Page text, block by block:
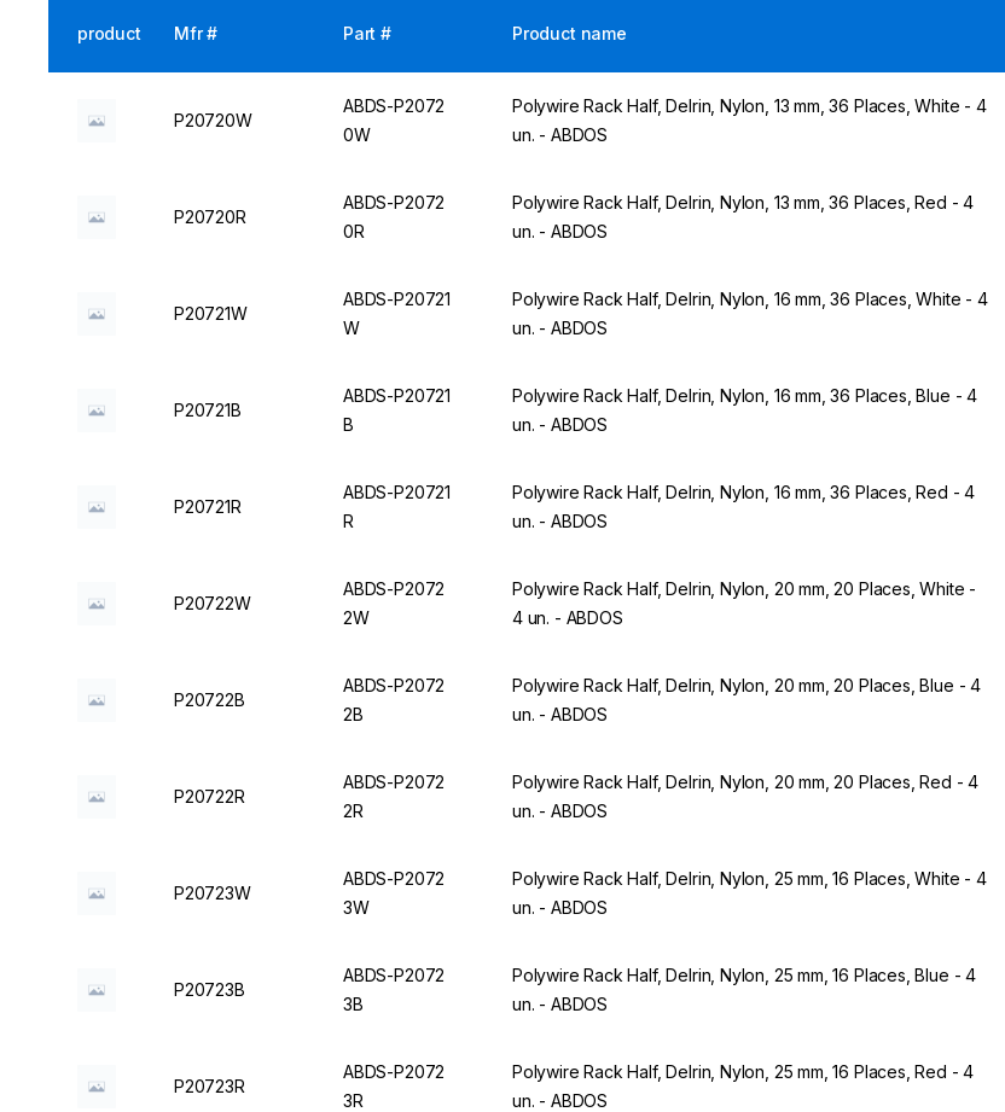
product Mfr # Part # Product name
P20720W
ABDS-P2072
0W
Polywire Rack Half, Delrin, Nylon, 13 mm, 36 Places, White - 4
un. - ABDOS
P20720R
ABDS-P2072
0R
Polywire Rack Half, Delrin, Nylon, 13 mm, 36 Places, Red - 4
un. - ABDOS
P20721W
ABDS-P20721
W
Polywire Rack Half, Delrin, Nylon, 16 mm, 36 Places, White - 4
un. - ABDOS
P20721B
ABDS-P20721
B
Polywire Rack Half, Delrin, Nylon, 16 mm, 36 Places, Blue - 4
un. - ABDOS
P20721R
ABDS-P20721
R
Polywire Rack Half, Delrin, Nylon, 16 mm, 36 Places, Red - 4
un. - ABDOS
P20722W
ABDS-P2072
2W
Polywire Rack Half, Delrin, Nylon, 20 mm, 20 Places, White -
4 un. - ABDOS
P20722B
ABDS-P2072
2B
Polywire Rack Half, Delrin, Nylon, 20 mm, 20 Places, Blue - 4
un. - ABDOS
P20722R
ABDS-P2072
2R
Polywire Rack Half, Delrin, Nylon, 20 mm, 20 Places, Red - 4
un. - ABDOS
P20723W
ABDS-P2072
3W
Polywire Rack Half, Delrin, Nylon, 25 mm, 16 Places, White - 4
un. - ABDOS
P20723B
ABDS-P2072
3B
Polywire Rack Half, Delrin, Nylon, 25 mm, 16 Places, Blue - 4
un. - ABDOS
P20723R
ABDS-P2072
3R
Polywire Rack Half, Delrin, Nylon, 25 mm, 16 Places, Red - 4
un. - ABDOS